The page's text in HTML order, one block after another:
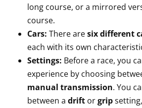
long course, or a mirrored
course.
Cars: There aresix different
each with its own
Settings: Before a race, you
experience by choosing
manual transmission. You
between a drift orgrip